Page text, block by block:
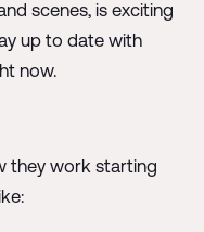
scenes, is exciting
up to date with
now.
they work starting